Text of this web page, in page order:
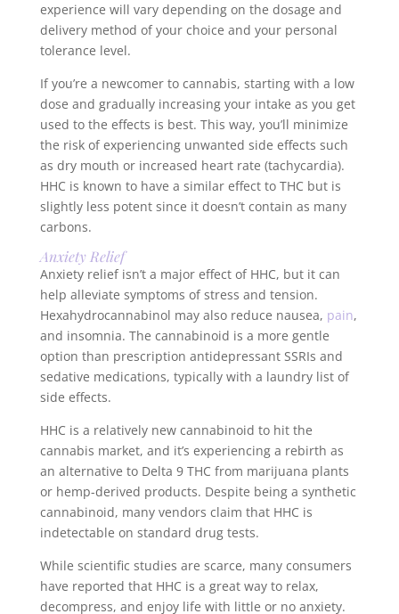
experience will vary depending on the dosage and
delivery method of your choice and your personal
tolerance level.
If you’re a newcomer to cannabis, starting with a low
dose and gradually increasing your intake as you get
used to the effects is best. This way, you’ll minimize
the risk of experiencing unwanted side effects such
as dry mouth or increased heart rate (tachycardia).
HHC is known to have a similar effect to THC but is
slightly less potent since it doesn’t contain as many
carbons.
Anxiety Relief
Anxiety relief isn’t a major effect of HHC, but it can
help alleviate symptoms of stress and tension.
Hexahydrocannabinol may also reduce nausea, pain,
and insomnia. The cannabinoid is a more gentle
option than prescription antidepressant SSRIs and
sedative medications, typically with a laundry list of
side effects.
HHC is a relatively new cannabinoid to hit the
cannabis market, and it’s experiencing a rebirth as
an alternative to Delta 9 THC from marijuana plants
or hemp-derived products. Despite being a synthetic
cannabinoid, many vendors claim that HHC is
indetectable on standard drug tests.
While scientific studies are scarce, many consumers
have reported that HHC is a great way to relax,
decompress, and enjoy life with little or no anxiety.